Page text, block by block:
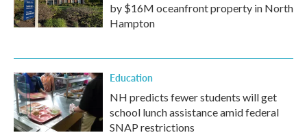
by $16M oceanfront property in North
Hampton
Education
NH predicts fewer students will get
school lunch assistance amid federal
SNAP restrictions